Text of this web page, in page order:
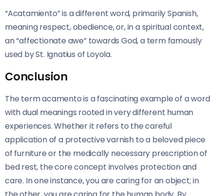
“Acatamiento” is a different word, primarily Spanish,
meaning respect, obedience, or, in a spiritual context,
an “affectionate awe” towards God, a term famously
used by St. Ignatius of Loyola.
Conclusion
The term acamento is a fascinating example of a word
with dual meanings rooted in very different human
experiences. Whether it refers to the careful
application of a protective varnish to a beloved piece
of furniture or the medically necessary prescription of
bed rest, the core concept involves protection and
care. In one instance, you are caring for an object; in